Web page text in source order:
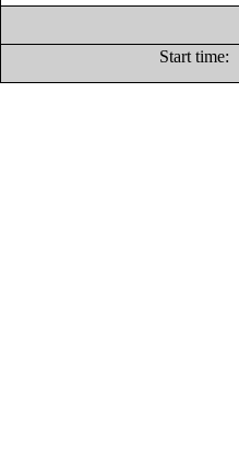
Start time: